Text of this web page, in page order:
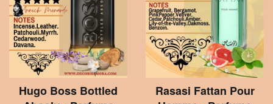
Hugo Boss Bottled
Rasasi Fattan Pour